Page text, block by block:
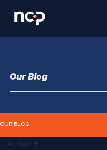
Our Blog
OUR BLOG
All Posts